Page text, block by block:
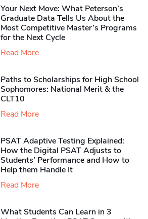
Your Next Move: What Peterson’s
Graduate Data Tells Us About the
Most Competitive Master’s Programs
for the Next Cycle
Read More
Paths to Scholarships for High School
Sophomores​: National Merit & the
CLT10
Read More
PSAT Adaptive Testing Explained:
How the Digital PSAT Adjusts to
Students’ Performance and How to
Help them Handle It
Read More
What Students Can Learn in 3